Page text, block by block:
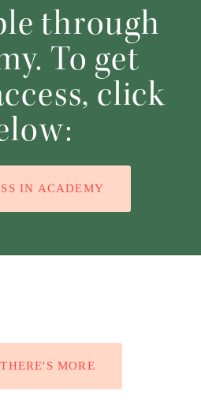
through
To get
click
IN ACADEMY
MORE